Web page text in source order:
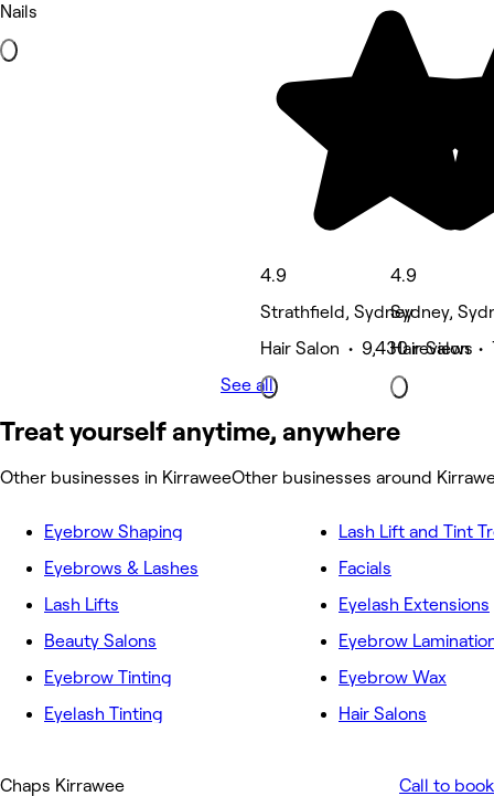
Nails
4.9
Strathfield, Sydney
Hair Salon • 9,430 reviews
4.9
Sydney,
Hair Salon •
See all
Treat yourself anytime, anywhere
Other businesses in KirraweeOther businesses around
Eyebrow Shaping
Eyebrows & Lashes
Lash Lifts
Beauty Salons
Eyebrow Tinting
Eyelash Tinting
Lash Lift and Tint
Facials
Eyelash Extensions
Eyebrow
Eyebrow Wax
Hair Salons
Chaps Kirrawee Call to book